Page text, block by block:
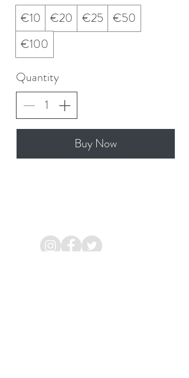
€10 €20 €25 €50
€100
Quantity
Buy Now